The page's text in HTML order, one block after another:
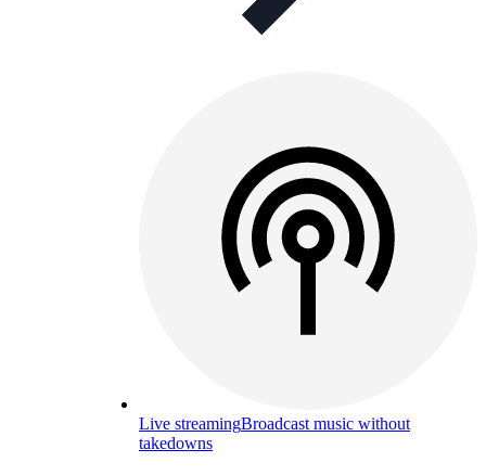
Live streamingBroadcast music without
takedowns